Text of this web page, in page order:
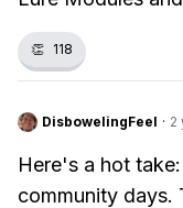
👏 118
DisbowelingFeel · 2
Here's a hot
community days.